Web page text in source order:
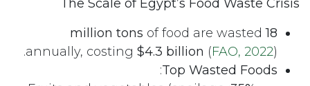
The Scale of Egypt’s Food Waste Crisis
18 million tons
of food are wasted
annually, costing $4.3 billion (FAO, 2022).
Top Wasted Foods
: